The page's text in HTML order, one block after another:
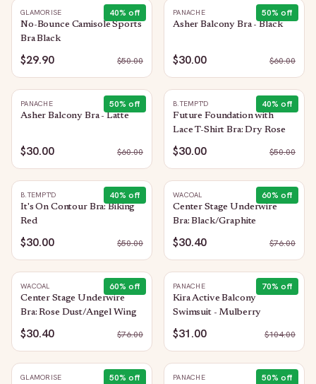
40% off
GLAMORISE
No-Bounce Camisole Sports
Bra Black
$29.90 $50.00
50% off
PANACHE
Asher Balcony Bra - Black
$30.00 $60.00
50% off
PANACHE
Asher Balcony Bra - Latte
$30.00 $60.00
40% off
B.TEMPT'D
Future Foundation with
Lace T-Shirt Bra: Dry Rose
$30.00 $50.00
40% off
B.TEMPT'D
It's On Contour Bra: Biking
Red
$30.00 $50.00
60% off
WACOAL
Center Stage Underwire
Bra: Black/Graphite
$30.40 $76.00
60% off
WACOAL
Center Stage Underwire
Bra: Rose Dust/Angel Wing
$30.40 $76.00
70% off
PANACHE
Kira Active Balcony
Swimsuit - Mulberry
$31.00 $104.00
50% off
GLAMORISE 50% off
PANACHE